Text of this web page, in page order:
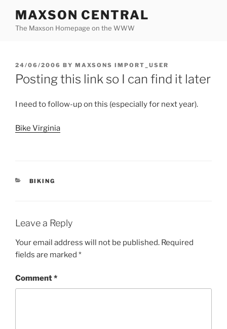
content
MAXSON CENTRAL
The Maxson Homepage on the WWW
POSTED
ON
24/06/2006 BY MAXSONS IMPORT_USER
Posting this link so I can find it later
I need to follow-up on this (especially for next year).
Bike Virginia
CATEGORIES
BIKING
Leave a Reply
Your email address will not be published. Required
fields are marked *
Comment*